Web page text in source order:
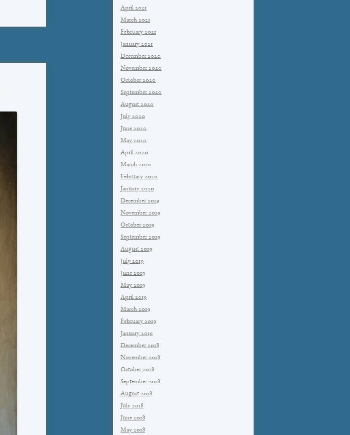
April 2021
March 2021
February 2021
January 2021
December 2020
November 2020
October 2020
September 2020
August 2020
July 2020
June 2020
May 2020
April 2020
March 2020
February 2020
January 2020
December 2019
November 2019
October 2019
September 2019
August 2019
July 2019
June 2019
May 2019
April 2019
March 2019
February 2019
January 2019
December 2018
November 2018
October 2018
September 2018
August 2018
July 2018
June 2018
May 2018